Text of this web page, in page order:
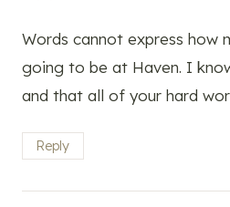
Words cannot express how
going to be at Haven. I
and that all of your hard
Reply